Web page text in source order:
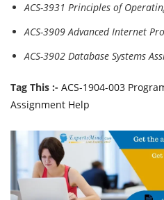
ACS-3931 Principles of
ACS-3909 Advanced Internet
ACS-3902 Database Systems
Tag This :- ACS-1904-003
Assignment Help